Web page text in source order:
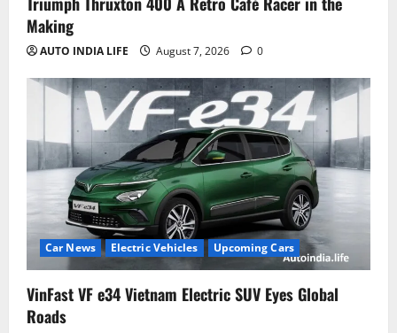
Making
AUTO INDIA LIFE August 7, 2026 0
Car News Electric Vehicles Upcoming Cars
VinFast VF e34 Vietnam Electric SUV Eyes Global
Roads